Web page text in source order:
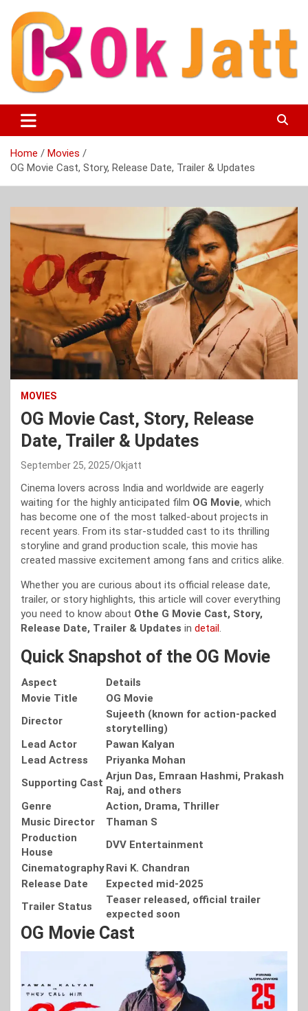
content
Okjatt
Entertainment News
Home
Movies
OG Movie Cast, Story, Release Date, Trailer & Updates
MOVIES
OG Movie Cast, Story, Release
Date, Trailer & Updates
September 25, 2025 Okjatt
Cinema lovers across India and worldwide are eagerly
waiting for the highly anticipated film OG Movie, which
has become one of the most talked-about projects in
recent years. From its star-studded cast to its thrilling
storyline and grand production scale, this movie has
created massive excitement among fans and critics alike.
Whether you are curious about its official release date,
trailer, or story highlights, this article will cover everything
you need to know about Othe G Movie Cast, Story,
Release Date, Trailer & Updates in detail.
Quick Snapshot of the OG Movie
Aspect
Details
Movie Title
OG Movie
Director
Sujeeth (known for action-packed
storytelling)
Lead Actor
Pawan Kalyan
Lead Actress
Priyanka Mohan
Supporting Cast
Arjun Das, Emraan Hashmi, Prakash
Raj, and others
Genre
Action, Drama, Thriller
Music Director
Thaman S
Production
House
DVV Entertainment
CinematographyRavi K. Chandran
Release Date
Expected mid-2025
Trailer Status
Teaser released, official trailer
expected soon
OG Movie Cast